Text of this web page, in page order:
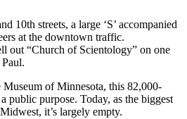
10th streets, a large ‘S’ accompanied
at the downtown traffic.
out “Church of Scientology” on one
Museum of Minnesota, this 82,000-
public purpose. Today, as the biggest
it’s largely empty.